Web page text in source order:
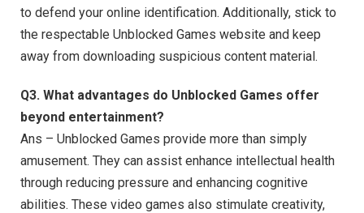
to defend your online identification. Additionally, stick to
the respectable Unblocked Games website and keep
away from downloading suspicious content material.
Q3. What advantages do Unblocked Games offer
beyond entertainment?
Ans – Unblocked Games provide more than simply
amusement. They can assist enhance intellectual health
through reducing pressure and enhancing cognitive
abilities. These video games also stimulate creativity,